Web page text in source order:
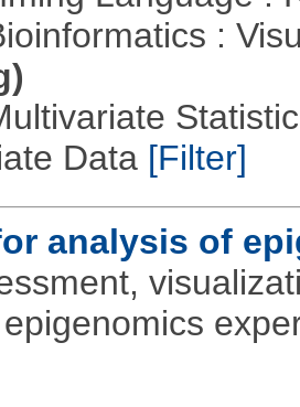
:
Data [Filter]
analysis of